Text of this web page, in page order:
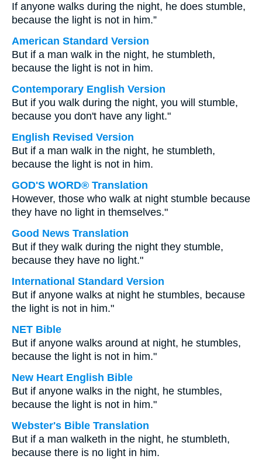
If anyone walks during the night, he does stumble,
because the light is not in him.”
American Standard Version
But if a man walk in the night, he stumbleth,
because the light is not in him.
Contemporary English Version
But if you walk during the night, you will stumble,
because you don't have any light."
English Revised Version
But if a man walk in the night, he stumbleth,
because the light is not in him.
GOD'S WORD® Translation
However, those who walk at night stumble because
they have no light in themselves."
Good News Translation
But if they walk during the night they stumble,
because they have no light."
International Standard Version
But if anyone walks at night he stumbles, because
the light is not in him."
NET Bible
But if anyone walks around at night, he stumbles,
because the light is not in him."
New Heart English Bible
But if anyone walks in the night, he stumbles,
because the light is not in him."
Webster's Bible Translation
But if a man walketh in the night, he stumbleth,
because there is no light in him.